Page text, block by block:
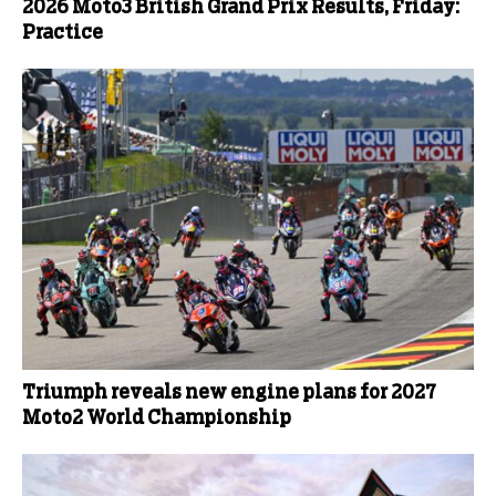
2026 Moto3 British Grand Prix Results, Friday:
Practice
Triumph reveals new engine plans for 2027
Moto2 World Championship